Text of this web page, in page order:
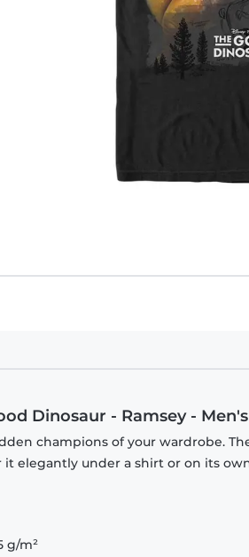
Dinosaur - Ramsey -
champions of your wardrobe.
it elegantly under a shirt or on its
g/m²